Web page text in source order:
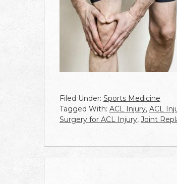
Filed Under: Sports Medicine
Tagged With: ACL Injury, ACL
Surgery for ACL Injury, Joint